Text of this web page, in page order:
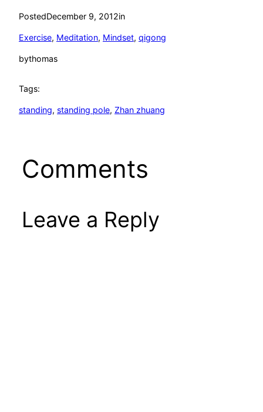
PostedDecember 9, 2012in
Exercise, Meditation, Mindset, qigong
bythomas
Tags:
standing, standing pole, Zhan zhuang
Comments
Leave a Reply